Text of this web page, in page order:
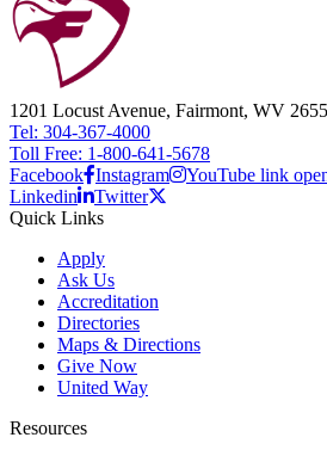
1201 Locust Avenue, Fairmont, WV
Tel: 304-367-4000
Toll Free: 1-800-641-5678
Facebook Instagram
YouTube link
Linkedin
Twitter
Quick Links
Apply
Ask Us
Accreditation
Directories
Maps & Directions
Give Now
United Way
Resources